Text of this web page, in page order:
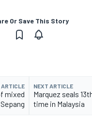
Or Save This Story
ARTICLE
mixed
NEXT ARTICLE
Marquez seals
time in Malaysia